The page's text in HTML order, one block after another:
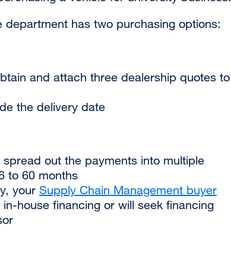
has two purchasing options:
and attach three dealership quotes to
the delivery date
out the payments into multiple
to 60 months
your Supply Chain Management buyer
house financing or will seek financing